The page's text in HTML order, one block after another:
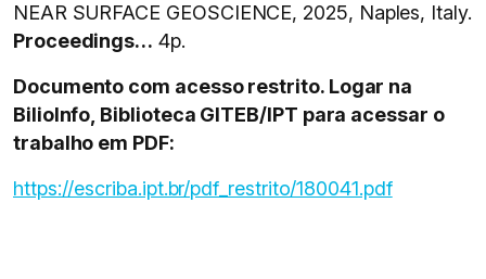
NEAR SURFACE GEOSCIENCE, 2025, Naples, Italy.
Proceedings… 4p.
Documento com acesso restrito. Logar na
BilioInfo, Biblioteca GITEB/IPT para acessar o
trabalho em PDF:
https://escriba.ipt.br/pdf_restrito/180041.pdf